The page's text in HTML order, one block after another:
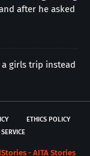
after he asked
a girls trip instead
ETHICS POLICY
- AITA Stories